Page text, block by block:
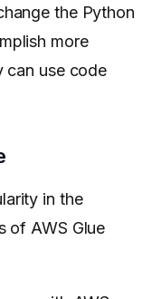
the Python
more
can use code
in the
of AWS Glue